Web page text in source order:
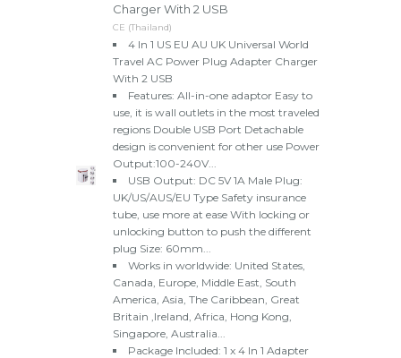
Charger With 2 USB
CE (Thailand)
4 In 1 US EU AU UK Universal World
Travel AC Power Plug Adapter Charger
With 2 USB
Features: All-in-one adaptor Easy to
use, it is wall outlets in the most traveled
regions Double USB Port Detachable
design is convenient for other use Power
Output:100-240V...
USB Output: DC 5V 1A Male Plug:
UK/US/AUS/EU Type Safety insurance
tube, use more at ease With locking or
unlocking button to push the different
plug Size: 60mm...
Works in worldwide: United States,
Canada, Europe, Middle East, South
America, Asia, The Caribbean, Great
Britain ,Ireland, Africa, Hong Kong,
Singapore, Australia...
Package Included: 1 x 4 In 1 Adapter